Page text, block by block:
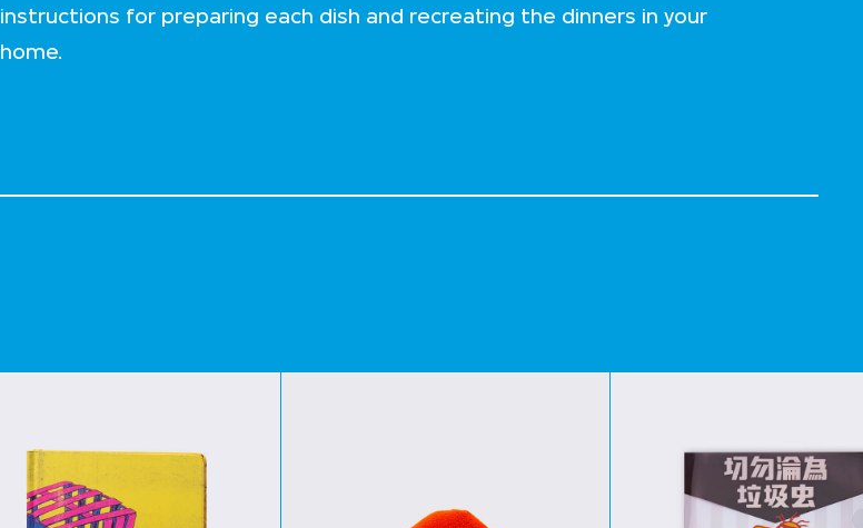
instructions for preparing each dish and recreating the dinners in your
home.